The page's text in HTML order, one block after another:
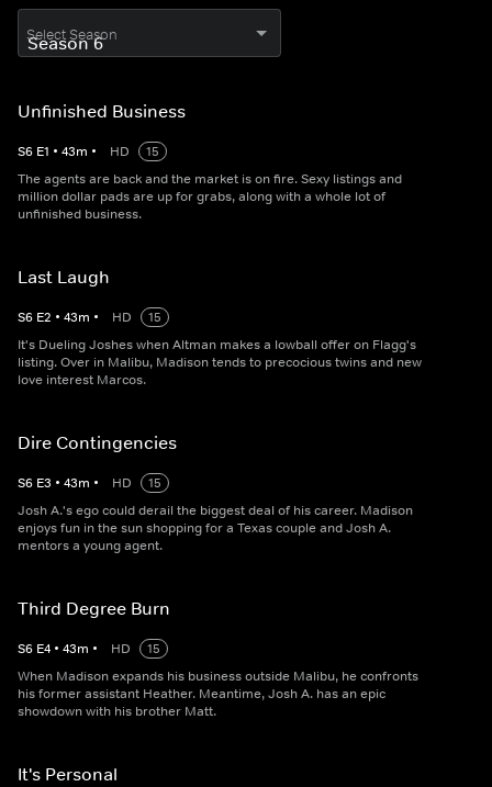
Select Season
Unfinished Business
S6 E1 • 43m • HD
15
The agents are back and the market is on fire. Sexy listings and
million dollar pads are up for grabs, along with a whole lot of
unfinished business.
Last Laugh
S6 E2 • 43m • HD
15
It's Dueling Joshes when Altman makes a lowball offer on Flagg's
listing. Over in Malibu, Madison tends to precocious twins and new
love interest Marcos.
Dire Contingencies
S6 E3 • 43m • HD
15
Josh A.'s ego could derail the biggest deal of his career. Madison
enjoys fun in the sun shopping for a Texas couple and Josh A.
mentors a young agent.
Third Degree Burn
S6 E4 • 43m • HD
15
When Madison expands his business outside Malibu, he confronts
his former assistant Heather. Meantime, Josh A. has an epic
showdown with his brother Matt.
It's Personal